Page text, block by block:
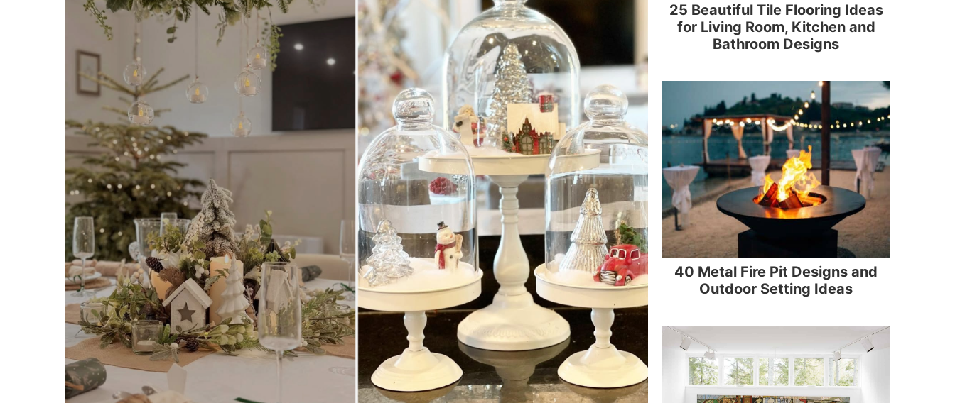
25 Beautiful Tile Flooring Ideas
for Living Room, Kitchen and
Bathroom Designs
40 Metal Fire Pit Designs and
Outdoor Setting Ideas